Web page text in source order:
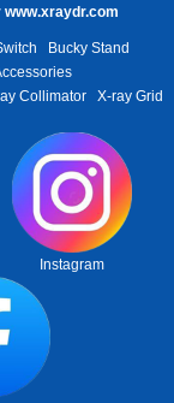
www.xraydr.com
Bucky Stand
Collimator
X-ray Grid
Instagram